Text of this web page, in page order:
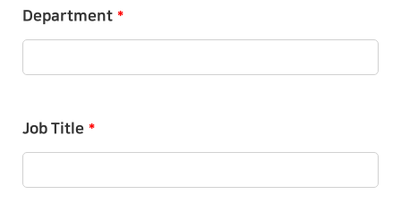
Department *
Job Title *